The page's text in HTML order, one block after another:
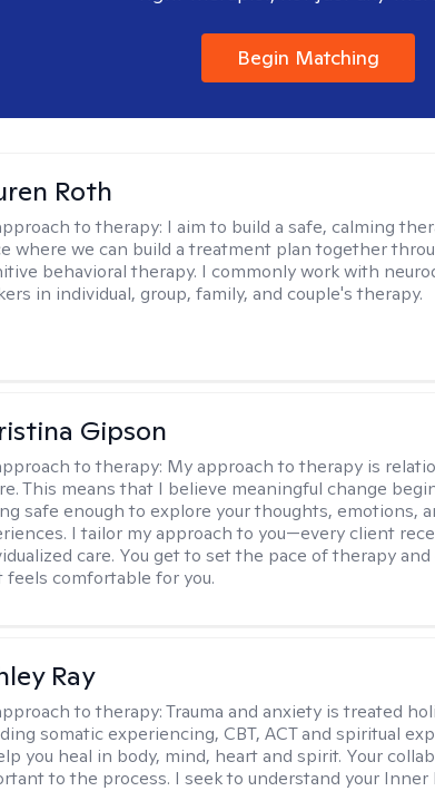
Begin Matching
Roth
to therapy: I aim to build a safe, calming
where we can build a treatment plan together
behavioral therapy. I commonly work with
in individual, group, family, and couple's therapy.
Gipson
to therapy: My approach to therapy is
This means that I believe meaningful change
safe enough to explore your thoughts, emotions,
I tailor my approach to you—every client
care. You get to set the pace of therapy and
feels comfortable for you.
Ray
to therapy:Trauma and anxiety is treated
somatic experiencing, CBT, ACT and spiritual
you heal in body, mind, heart and spirit. Your
to the process. I seek to understand your Inner